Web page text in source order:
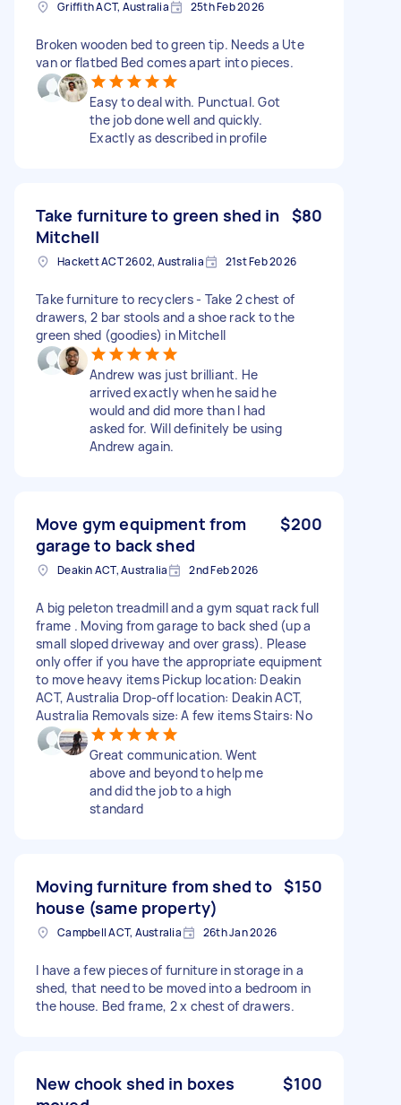
Griffith ACT, Australia 25th Feb 2026
Broken wooden bed to green tip. Needs a Ute
van or flatbed Bed comes apart into pieces.
Easy to deal with. Punctual. Got
the job done well and quickly.
Exactly as described in profile
Take furniture to green shed in
Mitchell
$80
Hackett ACT 2602, Australia 21st Feb 2026
Take furniture to recyclers - Take 2 chest of
drawers, 2 bar stools and a shoe rack to the
green shed (goodies) in Mitchell
Andrew was just brilliant. He
arrived exactly when he said he
would and did more than I had
asked for. Will definitely be using
Andrew again.
Move gym equipment from
garage to back shed
$200
Deakin ACT, Australia 2nd Feb 2026
A big peleton treadmill and a gym squat rack full
frame . Moving from garage to back shed (up a
small sloped driveway and over grass). Please
only offer if you have the appropriate equipment
to move heavy items Pickup location: Deakin
ACT, Australia Drop-off location: Deakin ACT,
Australia Removals size: A few items Stairs: No
Great communication. Went
above and beyond to help me
and did the job to a high
standard
Moving furniture from shed to
house (same property)
$150
Campbell ACT, Australia 26th Jan 2026
I have a few pieces of furniture in storage in a
shed, that need to be moved into a bedroom in
the house. Bed frame, 2 x chest of drawers.
New chook shed in boxes
$100